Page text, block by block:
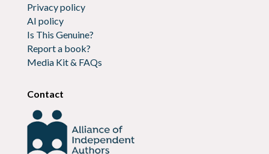
Privacy policy
AI policy
Is This Genuine?
Report a book?
Media Kit & FAQs
Contact